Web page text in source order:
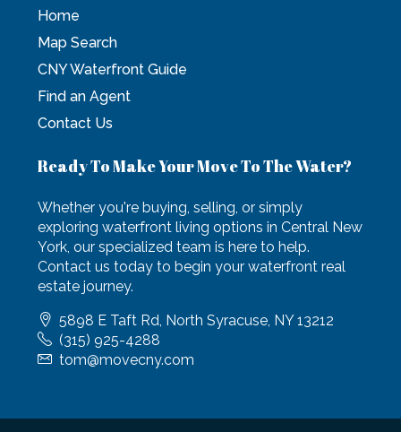
Home
Map Search
CNY Waterfront Guide
Find an Agent
Contact Us
Ready To Make Your Move To The Water?
Whether you're buying, selling, or simply
exploring waterfront living options in Central New
York, our specialized team is here to help.
Contact us today to begin your waterfront real
estate journey.
5898 E Taft Rd, North Syracuse, NY 13212
(315) 925-4288
tom@movecny.com